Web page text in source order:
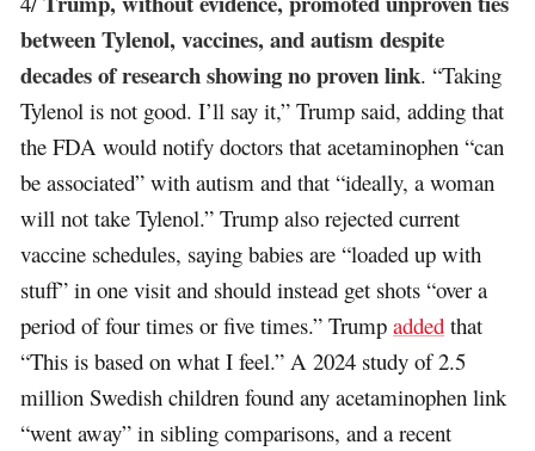
between Tylenol, vaccines, and autism despite
decades of research showing no proven link. “Taking
Tylenol is not good. I’ll say it,” Trump said, adding that
the FDA would notify doctors that acetaminophen “can
be associated” with autism and that “ideally, a woman
will not take Tylenol.” Trump also rejected current
vaccine schedules, saying babies are “loaded up with
stuff” in one visit and should instead get shots “over a
period of four times or five times.” Trumpadded that
“This is based on what I feel.” A 2024 study of 2.5
million Swedish children found any acetaminophen link
“went away” in sibling comparisons, and a recent